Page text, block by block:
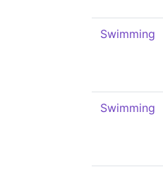
Swimming
Swimming